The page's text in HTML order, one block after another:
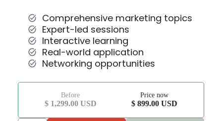
Comprehensive marketing topics
Expert-led sessions
Interactive learning
Real-world application
Networking opportunities
Before
$ 1,299.00 USD
Price now
$ 899.00 USD